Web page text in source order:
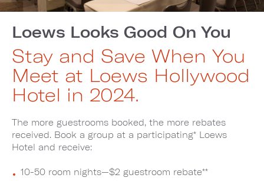
Loews Looks Good On You
Stay and Save When You
Meet at Loews Hollywood
Hotel in 2024.
The more guestrooms booked, the more rebates
received. Book a group at a participating* Loews
Hotel and receive:
10-50 room nights—$2 guestroom rebate**